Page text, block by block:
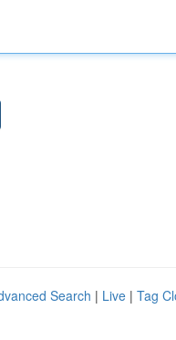
Search | Live | Tag